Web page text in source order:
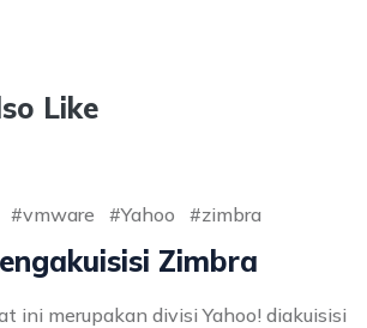
Like
vmware Yahoo zimbra
Zimbra
ini merupakan divisi Yahoo! diakuisisi